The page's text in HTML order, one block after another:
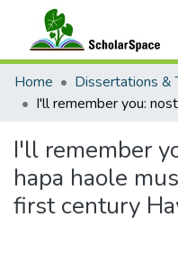
Communities &
All of ScholarSpace
Home Dissertations &
I'll remember
hapa haole
first century